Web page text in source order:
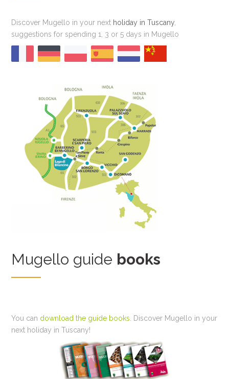
Discover Mugello in your next holiday in Tuscany
suggestions for spending 1, 3 or 5 days in Mugello
Mugello guide books
You can download the guide books . Discover Mugello in your
next holiday in Tuscany!